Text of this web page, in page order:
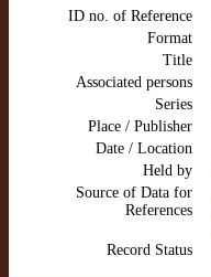
ID no. of Reference
Format
Title
Associated persons
Series
Place / Publisher
Date / Location
Held by
Source of Data for
References
Record Status